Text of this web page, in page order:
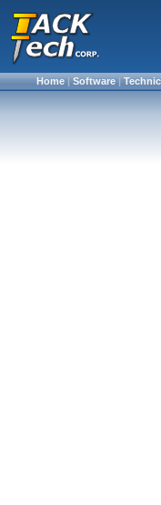
Home|Software|